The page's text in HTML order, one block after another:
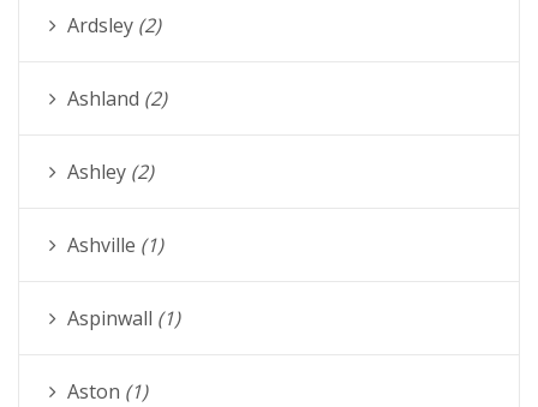
Ardsley (2)
Ashland (2)
Ashley (2)
Ashville (1)
Aspinwall (1)
Aston (1)